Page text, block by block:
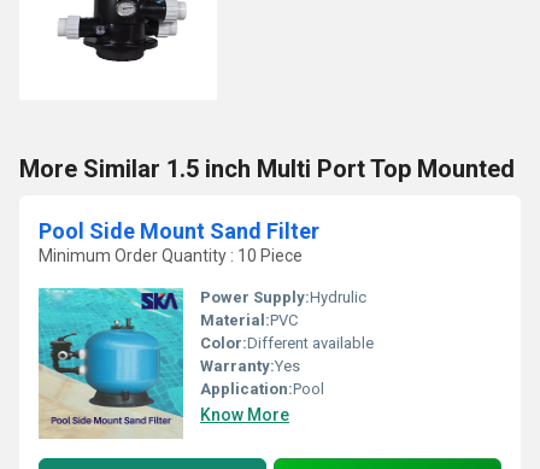
More Similar 1.5 inch Multi Port Top Mounted
Pool Side Mount Sand Filter
Minimum Order Quantity : 10 Piece
Power Supply:Hydrulic
Material:PVC
Color:Different available
Warranty:Yes
Application:Pool
Know More